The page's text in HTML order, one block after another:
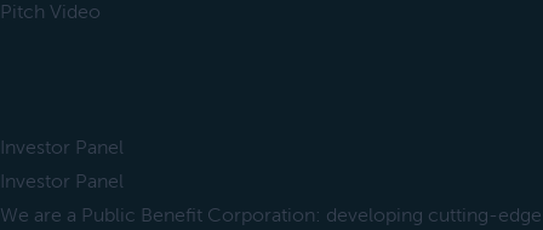
Pitch Video
Investor Panel
Investor Panel
We are a Public Benefit Corporation: developing cutting-edge